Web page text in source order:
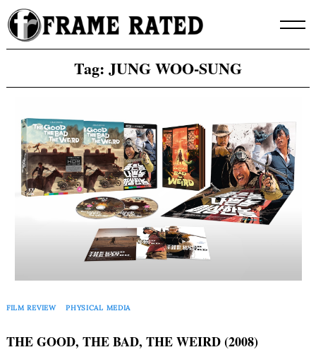
Skip
to
content
Tag: JUNG WOO-SUNG
FILM REVIEW PHYSICAL MEDIA
THE GOOD, THE BAD, THE WEIRD (2008)